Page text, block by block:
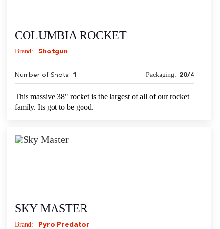
COLUMBIA ROCKET
Brand: Shotgun
Number of Shots: 1 Packaging: 20/4
This massive 38" rocket is the largest of all of our rocket
family. Its got to be good.
SKY MASTER
Brand: Pyro Predator